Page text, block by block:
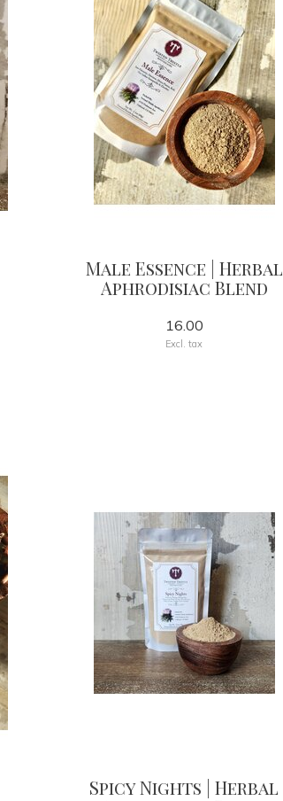
Male Essence | Herbal
Aphrodisiac Blend
16.00
Excl. tax
Spicy Nights | Herbal